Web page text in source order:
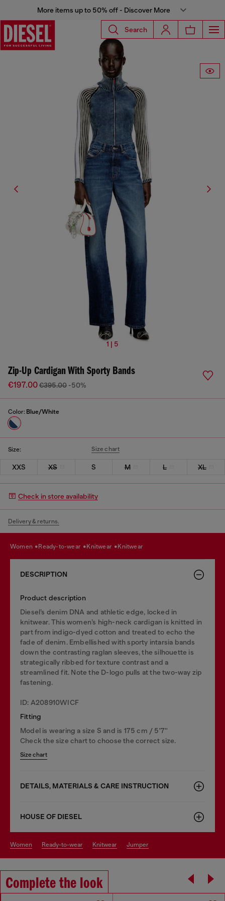
More items up to 50% off - Discover More
Search
1 | 5
Zip-Up Cardigan With Sporty Bands
€197.00€395.00 -50%
Color: Blue/White
Size: Size chart
XXS XS S M L XL
Check in store availability
Delivery & returns.
women ready-to-wear knitwear knitwear
DESCRIPTION
Product description
Diesel’s denim DNA and athletic edge, locked in
knitwear. This women’s high-neck cardigan is knitted in
part from indigo-dyed cotton and treated to echo the
fade of denim. Embellished with sporty intarsia bands
down the contrasting raglan sleeves, the silhouette is
strategically ribbed for texture contrast and a
streamlined fit. Note the D-logo pulls at the two-way zip
fastening.
ID: A208910WICF
Fitting
Model is wearing a size S and is 175 cm / 5'7''
Check the size chart to choose the correct size.
Size chart
DETAILS, MATERIALS & CARE INSTRUCTION
HOUSE OF DIESEL
women ready-to-wear knitwear jumper
Complete the look